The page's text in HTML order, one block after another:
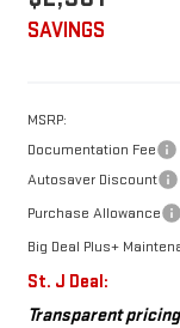
SAVINGS
MSRP:
Documentation Fee
Autosaver Discount
Purchase Allowance
Big Deal Plus+
St. J Deal:
Transparent